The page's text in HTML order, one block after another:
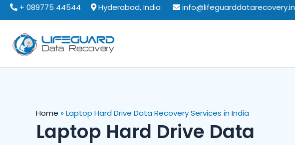
Skip
to
content
+ 089775 44544 Hyderabad, India info@lifeguarddatarecovery.in
Home » Laptop Hard Drive Data Recovery Services in India
Laptop Hard Drive Data